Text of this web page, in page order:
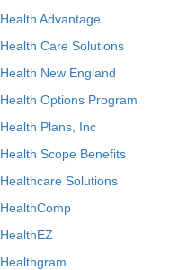
Health Advantage
Health Care Solutions
Health New England
Health Options Program
Health Plans, Inc
Health Scope Benefits
Healthcare Solutions
HealthComp
HealthEZ
Healthgram